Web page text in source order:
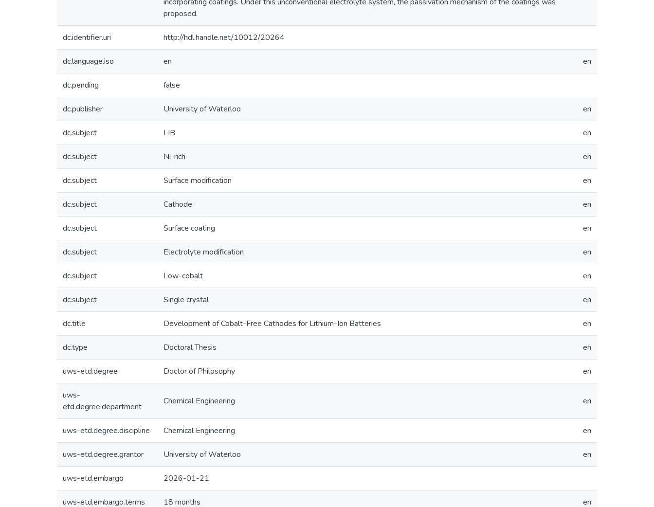
proposed.
dc.identifier.uri http://hdl.handle.net/10012/20264
dc.language.iso en en
dc.pending false
dc.publisher University of Waterloo en
dc.subject LIB en
dc.subject Ni-rich en
dc.subject Surface modification en
dc.subject Cathode en
dc.subject Surface coating en
dc.subject Electrolyte modification en
dc.subject Low-cobalt en
dc.subject Single crystal en
dc.title Development of Cobalt-Free Cathodes for Lithium-Ion Batteries en
dc.type Doctoral Thesis en
uws-etd.degree Doctor of Philosophy en
uws-
etd.degree.department
Chemical Engineering en
uws-etd.degree.discipline Chemical Engineering en
uws-etd.degree.grantor University of Waterloo en
uws-etd.embargo 2026-01-21
uws-etd.embargo.terms 18 months en